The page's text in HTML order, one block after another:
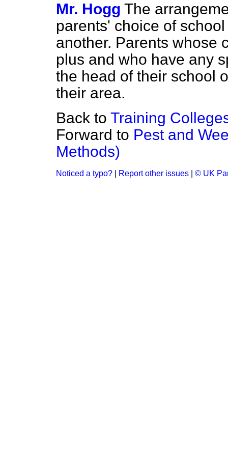
Mr. Hogg The
parents' choice of
another. Parents whose
plus and who have any
the head of their school
their area.
Back to Training
Forward to Pest and
Methods)
Noticed a typo? Report other issues © UK